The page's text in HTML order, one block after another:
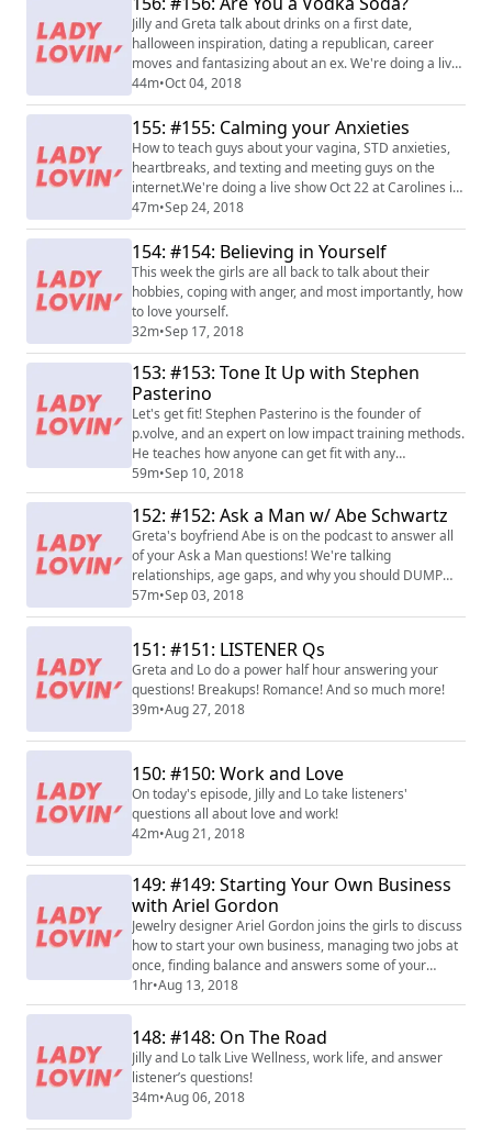
Jilly and Greta talk about drinks on a first date,
halloween inspiration, dating a republican, career
moves and fantasizing about an ex. We're doing a live
show Oct 22 at Carolines in NY! Buy tickets
at www.carolines.com/comedian/lady-lovin-live-
podcast/
44m•Oct 04, 2018
155: #155: Calming your Anxieties
How to teach guys about your vagina, STD anxieties,
heartbreaks, and texting and meeting guys on the
internet.We're doing a live show Oct 22 at Carolines in
NY! Buy tickets at www.carolines.com/comedian/lady-
lovin-live-podcast/
47m•Sep 24, 2018
154: #154: Believing in Yourself
This week the girls are all back to talk about their
hobbies, coping with anger, and most importantly, how
to love yourself.
32m•Sep 17, 2018
153: #153: Tone It Up with Stephen
Pasterino
Let's get fit! Stephen Pasterino is the founder of
p.volve, and an expert on low impact training methods.
He teaches how anyone can get fit with any
equipment, budget, or schedule.
59m•Sep 10, 2018
152: #152: Ask a Man w/ Abe Schwartz
Greta's boyfriend Abe is on the podcast to answer all
of your Ask a Man questions! We're talking
relationships, age gaps, and why you should DUMP
HIS ASS.
57m•Sep 03, 2018
151: #151: LISTENER Qs
Greta and Lo do a power half hour answering your
questions! Breakups! Romance! And so much more!
39m•Aug 27, 2018
150: #150: Work and Love
On today's episode, Jilly and Lo take listeners'
questions all about love and work!
42m•Aug 21, 2018
149: #149: Starting Your Own Business
with Ariel Gordon
Jewelry designer Ariel Gordon joins the girls to discuss
how to start your own business, managing two jobs at
once, finding balance and answers some of your
relationship advice about prenups, your significant
others parents and more.
1hr•Aug 13, 2018
148: #148: On The Road
Jilly and Lo talk Live Wellness, work life, and answer
listener’s questions!
34m•Aug 06, 2018